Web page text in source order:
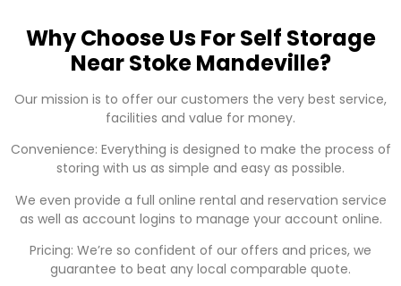
Why Choose Us For Self Storage
Near Stoke Mandeville?
Our mission is to offer our customers the very best service,
facilities and value for money.
Convenience: Everything is designed to make the process of
storing with us as simple and easy as possible.
We even provide a full online rental and reservation service
as well as account logins to manage your account online.
Pricing: We’re so confident of our offers and prices, we
guarantee to beat any local comparable quote.